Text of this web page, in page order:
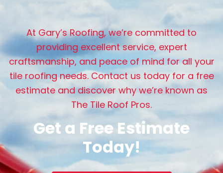
At Gary’s Roofing, we’re committed to
providing excellent service, expert
craftsmanship, and peace of mind for all your
tile roofing needs. Contact us today for a free
estimate and discover why we’re known as
The Tile Roof Pros.
Get a Free Estimate
Today!